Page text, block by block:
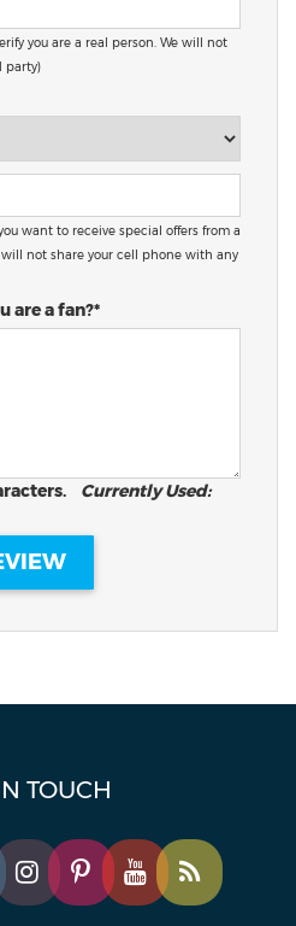
you are a real person. We will not
party)
want to receive special offers from a
will not share your cell phone with any
are a fan?*
Currently Used:
TOUCH